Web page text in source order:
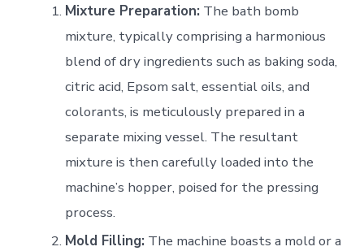
Mixture Preparation: The bath bomb
mixture, typically comprising a harmonious
blend of dry ingredients such as baking soda,
citric acid, Epsom salt, essential oils, and
colorants, is meticulously prepared in a
separate mixing vessel. The resultant
mixture is then carefully loaded into the
machine’s hopper, poised for the pressing
process.
Mold Filling: The machine boasts a mold or a